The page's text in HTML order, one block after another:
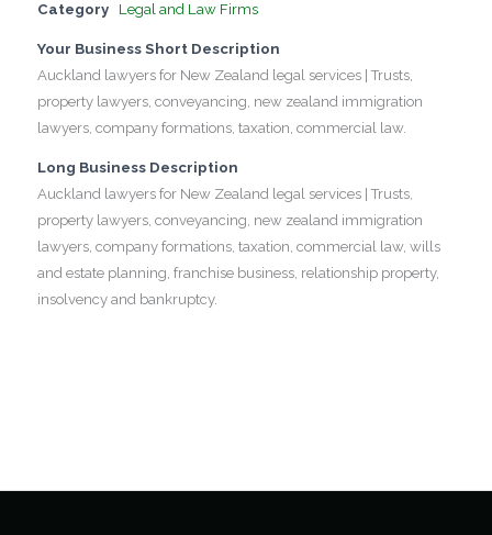
Category Legal and Law Firms
Your Business Short Description
Auckland lawyers for New Zealand legal services | Trusts,
property lawyers, conveyancing, new zealand immigration
lawyers, company formations, taxation, commercial law.
Long Business Description
Auckland lawyers for New Zealand legal services | Trusts,
property lawyers, conveyancing, new zealand immigration
lawyers, company formations, taxation, commercial law, wills
and estate planning, franchise business, relationship property,
insolvency and bankruptcy.